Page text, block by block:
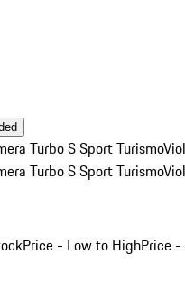
Turbo S Sport Turismo
Turbo S Sport Turismo
Price - Low to HighPrice -